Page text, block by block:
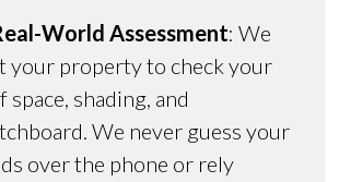
World Assessment: We
your property to check your
space, shading, and
We never guess your
over the phone or rely